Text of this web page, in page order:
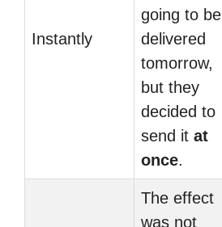
Instantly
going to be
delivered
tomorrow,
but they
decided to
send it at
once.
The effect
was not